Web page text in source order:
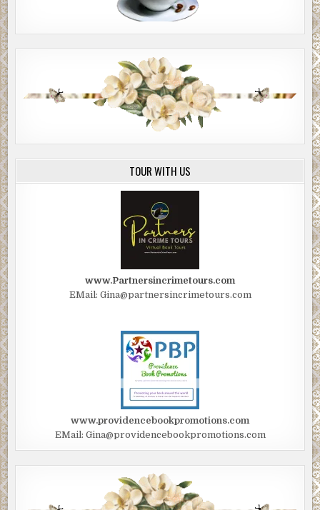
TOUR WITH US
www.Partnersincrimetours.com
EMail: Gina@partnersincrimetours.com
www.providencebookpromotions.com
EMail: Gina@providencebookpromotions.com